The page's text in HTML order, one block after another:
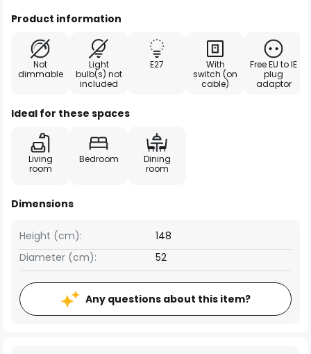
Product information
Not
dimmable
Light
bulb(s) not
included
E27
With
switch (on
cable)
Free EU to IE
plug
adaptor
Ideal for these spaces
Living
room
Bedroom
Dining
room
Dimensions
Height (cm):
148
Diameter (cm):
52
Any questions about this item?